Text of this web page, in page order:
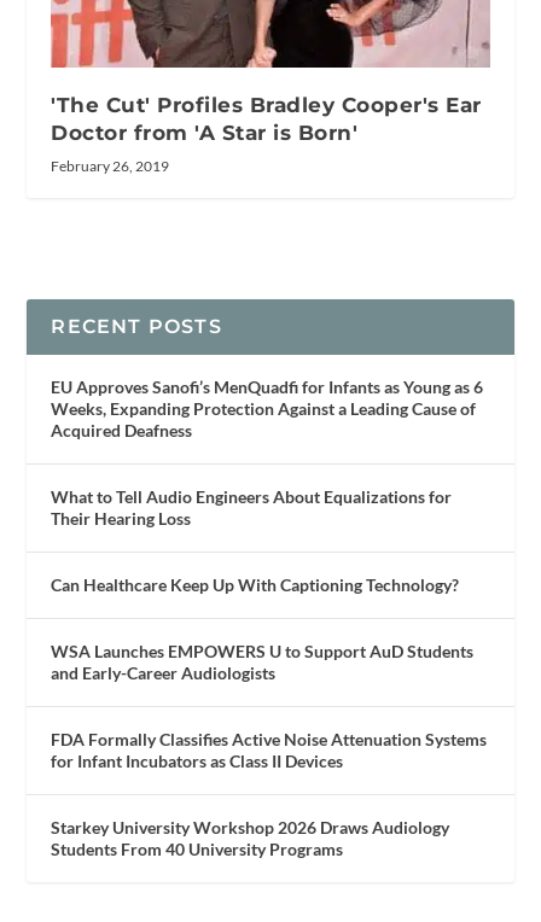
'The Cut' Profiles Bradley Cooper's Ear
Doctor from 'A Star is Born'
February 26, 2019
RECENT POSTS
EU Approves Sanofi’s MenQuadfi for Infants as Young as 6
Weeks, Expanding Protection Against a Leading Cause of
Acquired Deafness
What to Tell Audio Engineers About Equalizations for
Their Hearing Loss
Can Healthcare Keep Up With Captioning Technology?
WSA Launches EMPOWERS U to Support AuD Students
and Early-Career Audiologists
FDA Formally Classifies Active Noise Attenuation Systems
for Infant Incubators as Class II Devices
Starkey University Workshop 2026 Draws Audiology
Students From 40 University Programs